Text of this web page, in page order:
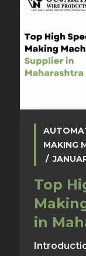
MAKING
Top
in